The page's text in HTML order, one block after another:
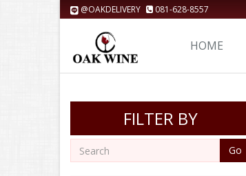
@OAKDELIVERY 081-628-8557
HOME
FILTER BY
Go